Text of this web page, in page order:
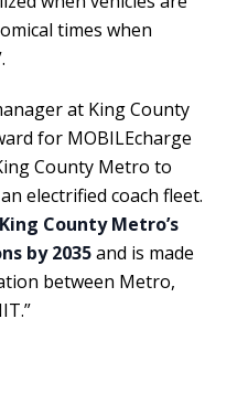
times when
at King County
for MOBILEcharge
County Metro to
electrified coach fleet.
King County Metro’s
by 2035and is made
between Metro,